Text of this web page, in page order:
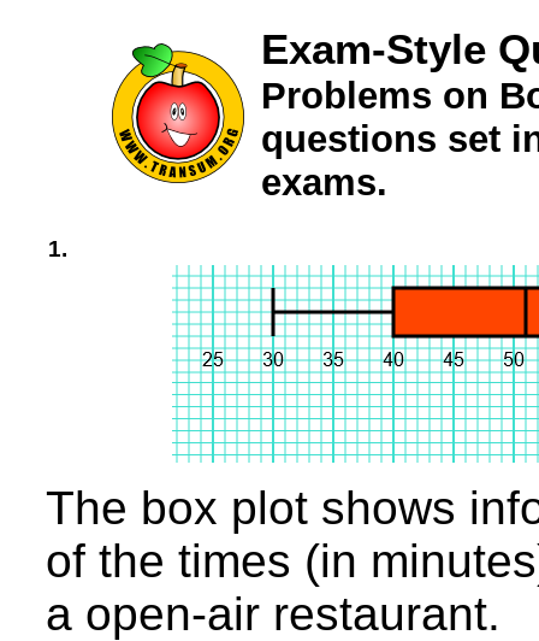
Exam-Style
Problems on
questions set
exams.
1.
The box plot shows
of the times (in
a open-air restaurant.